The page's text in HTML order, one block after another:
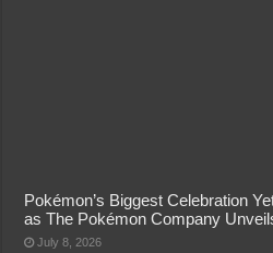
Pokémon’s Biggest Celebration
as The Pokémon Company
July 8, 2026